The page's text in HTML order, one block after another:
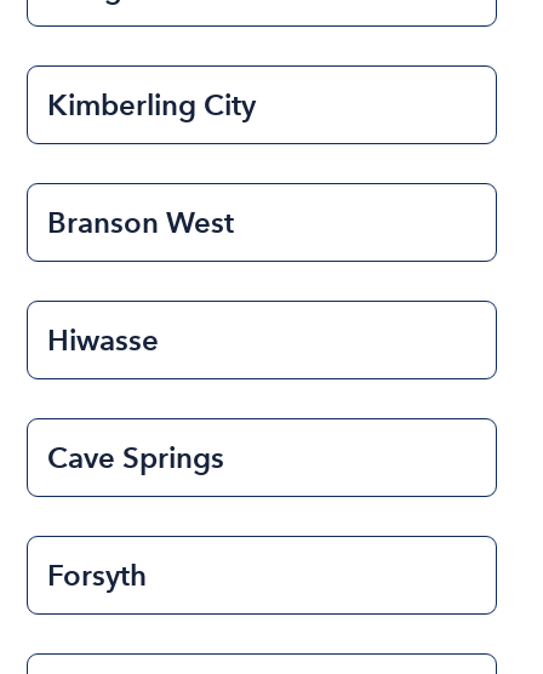
Kimberling City
Branson West
Hiwasse
Cave Springs
Forsyth